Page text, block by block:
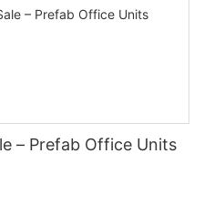
– Prefab Office Units